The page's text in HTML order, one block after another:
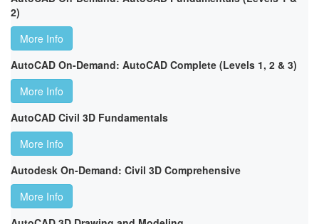
2)
More Info
AutoCAD On-Demand: AutoCAD Complete (Levels 1, 2 & 3)
More Info
AutoCAD Civil 3D Fundamentals
More Info
Autodesk On-Demand: Civil 3D Comprehensive
More Info